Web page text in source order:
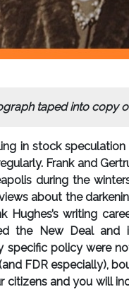
taped into copy
in stock
Frank and
during the
about the
writing
the New Deal and
policy were
FDR especially),
and you will